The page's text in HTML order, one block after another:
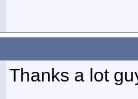
Thanks a lot